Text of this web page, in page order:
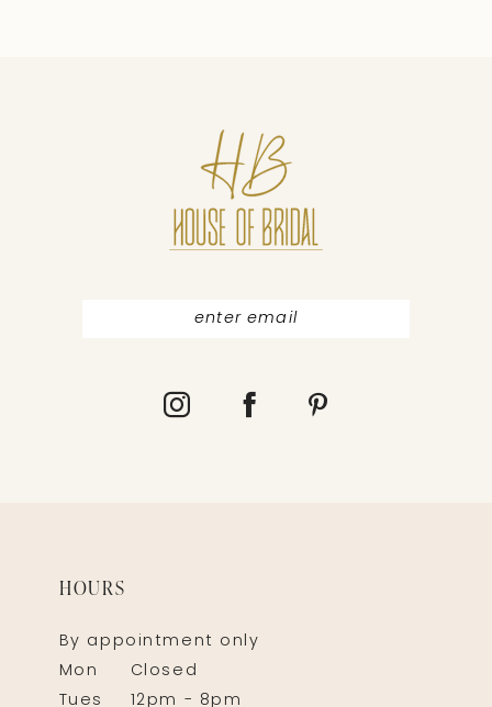
HOURS
By appointment only
Mon
Closed
Tues
12pm - 8pm